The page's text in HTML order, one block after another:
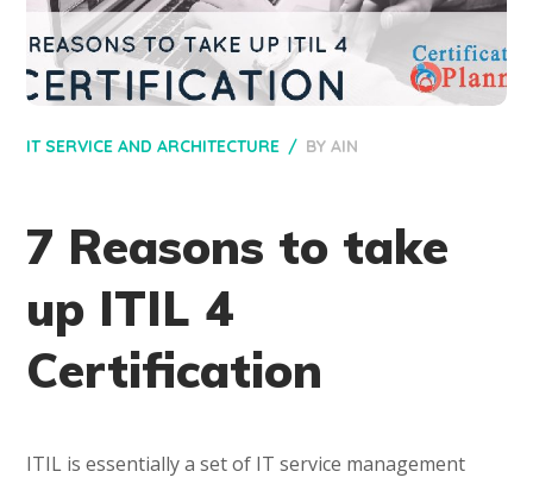
IT SERVICE AND ARCHITECTURE BYAIN
7 Reasons to take
up ITIL 4
Certification
ITIL is essentially a set of IT service management